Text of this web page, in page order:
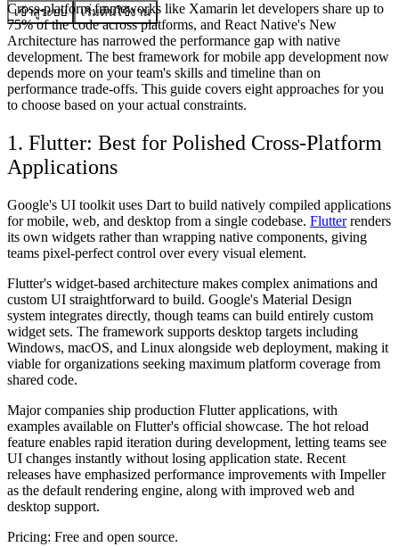
เข้าสู่ระบบ เริ่มต้นใช้งาน
Cross-platform frameworks like Xamarin let developers share up to
75% of the code across platforms, and React Native's New
Architecture has narrowed the performance gap with native
development. The best framework for mobile app development now
depends more on your team's skills and timeline than on
performance trade-offs. This guide covers eight approaches for you
to choose based on your actual constraints.
1. Flutter: Best for Polished Cross-Platform
Applications
Google's UI toolkit uses Dart to build natively compiled applications
for mobile, web, and desktop from a single codebase. Flutterrenders
its own widgets rather than wrapping native components, giving
teams pixel-perfect control over every visual element.
Flutter's widget-based architecture makes complex animations and
custom UI straightforward to build. Google's Material Design
system integrates directly, though teams can build entirely custom
widget sets. The framework supports desktop targets including
Windows, macOS, and Linux alongside web deployment, making it
viable for organizations seeking maximum platform coverage from
shared code.
Major companies ship production Flutter applications, with
examples available on Flutter's official showcase. The hot reload
feature enables rapid iteration during development, letting teams see
UI changes instantly without losing application state. Recent
releases have emphasized performance improvements with Impeller
as the default rendering engine, along with improved web and
desktop support.
Pricing: Free and open source.